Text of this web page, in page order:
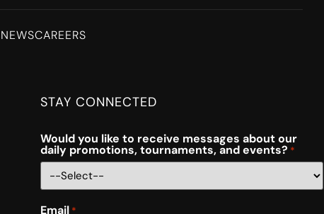
NEWSCAREERS
STAY CONNECTED
Would you like to receive messages about our
daily promotions, tournaments, and events? *
Email *